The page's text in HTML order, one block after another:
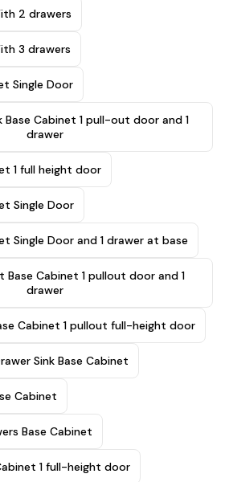
2 drawers
3 drawers
18"W Grill Base Cabinet Single Door
Base Cabinet 1 pull-out door and 1
drawer
1 full height door
Single Door
Single Door and 1 drawer at base
Base Cabinet 1 pullout door and 1
drawer
Cabinet 1 pullout full-height door
Sink Base Cabinet
Cabinet
Base Cabinet
1 full-height door